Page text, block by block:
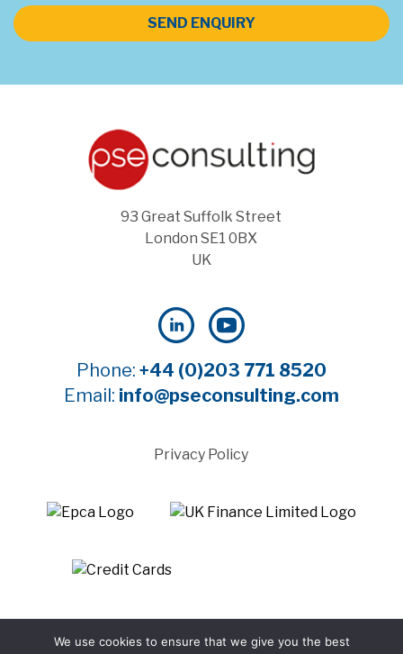
SEND ENQUIRY
93 Great Suffolk Street
London SE1 0BX
UK
Phone: +44 (0)203 771 8520
Email: info@pseconsulting.com
Privacy Policy
reserved
We use cookies to ensure that we give you the best